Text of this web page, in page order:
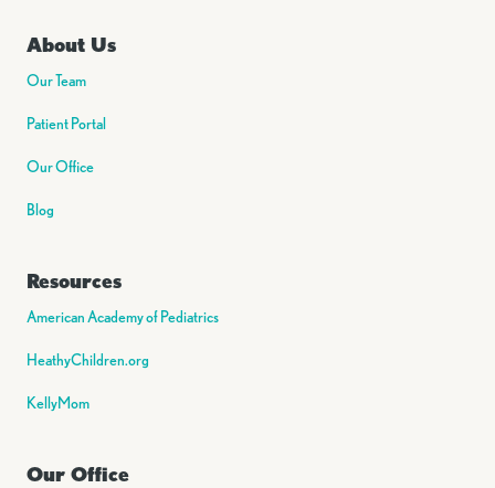
About Us
Our Team
Patient Portal
Our Office
Blog
Resources
American Academy of Pediatrics
HeathyChildren.org
KellyMom
Our Office